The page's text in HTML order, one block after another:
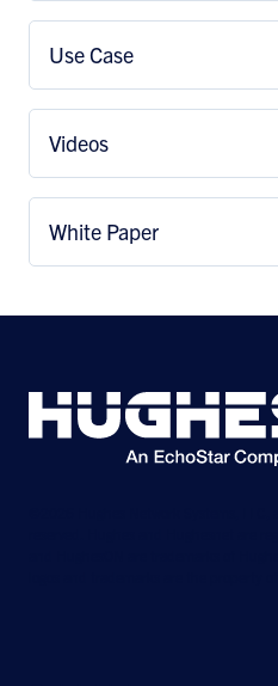
Use Case
Videos
White Paper